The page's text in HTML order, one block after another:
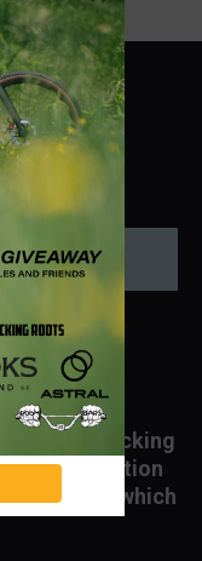
advances
bikepacking
conservation
through which